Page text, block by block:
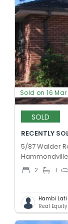
Sold on 16
SOLD
RECENTLY
5/87 Walder
2 1
Hambi Lati
Real